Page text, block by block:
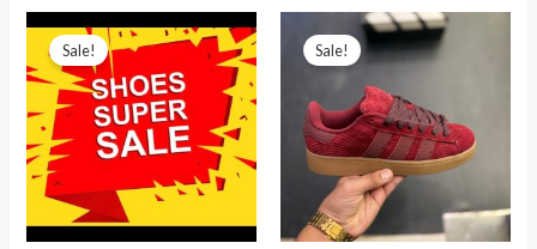
Sale!
price
was:
₹3,200.00.
price
₹1,999.00.
Sale!
Original
price
was:
₹15,699.00.
Current
price